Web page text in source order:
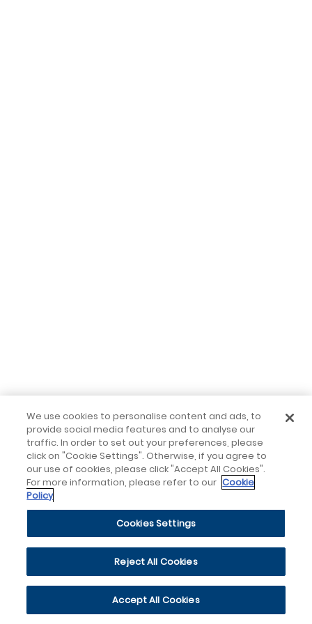
We use cookies to personalise content and ads, to
provide social media features and to analyse our
traffic. In order to set out your preferences, please
click on "Cookie Settings". Otherwise, if you agree to
our use of cookies, please click "Accept All Cookies".
For more information, please refer to our Cookie
Policy
Cookies Settings
Reject All Cookies
Accept All Cookies